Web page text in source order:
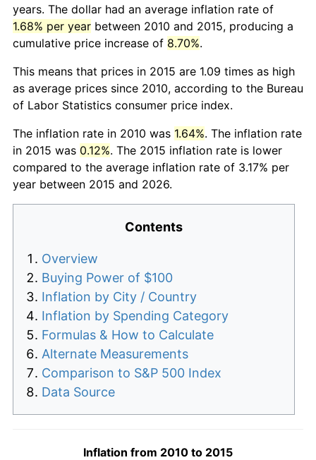
years. The dollar had an average inflation rate of
1.68% per year between 2010 and 2015, producing a
cumulative price increase of 8.70%.
This means that prices in 2015 are 1.09 times as high
as average prices since 2010, according to the Bureau
of Labor Statistics consumer price index.
The inflation rate in 2010 was 1.64%. The inflation rate
in 2015 was 0.12%. The 2015 inflation rate is lower
compared to the average inflation rate of 3.17% per
year between 2015 and 2026.
Contents
Overview
Buying Power of $100
Inflation by City / Country
Inflation by Spending Category
Formulas & How to Calculate
Alternate Measurements
Comparison to S&P 500 Index
Data Source
Inflation from 2010 to 2015